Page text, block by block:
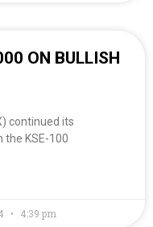
ON BULLISH
continued its
the KSE-100
4:39 pm